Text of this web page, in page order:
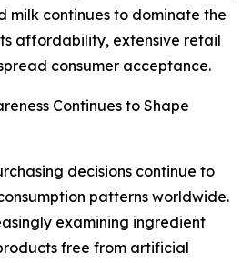
milk continues to dominate the
affordability, extensive retail
consumer acceptance.
Continues to Shape
decisions continue to
patterns worldwide.
examining ingredient
free from artificial